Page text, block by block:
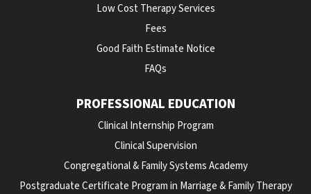
Low Cost Therapy Services
Fees
Good Faith Estimate Notice
FAQs
PROFESSIONAL EDUCATION
Clinical Internship Program
Clinical Supervision
Congregational & Family Systems Academy
Postgraduate Certificate Program in Marriage & Family Therapy